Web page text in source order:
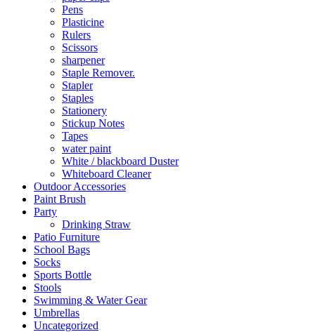
Pens
Plasticine
Rulers
Scissors
sharpener
Staple Remover.
Stapler
Staples
Stationery
Stickup Notes
Tapes
water paint
White / blackboard Duster
Whiteboard Cleaner
Outdoor Accessories
Paint Brush
Party
Drinking Straw
Patio Furniture
School Bags
Socks
Sports Bottle
Stools
Swimming & Water Gear
Umbrellas
Uncategorized